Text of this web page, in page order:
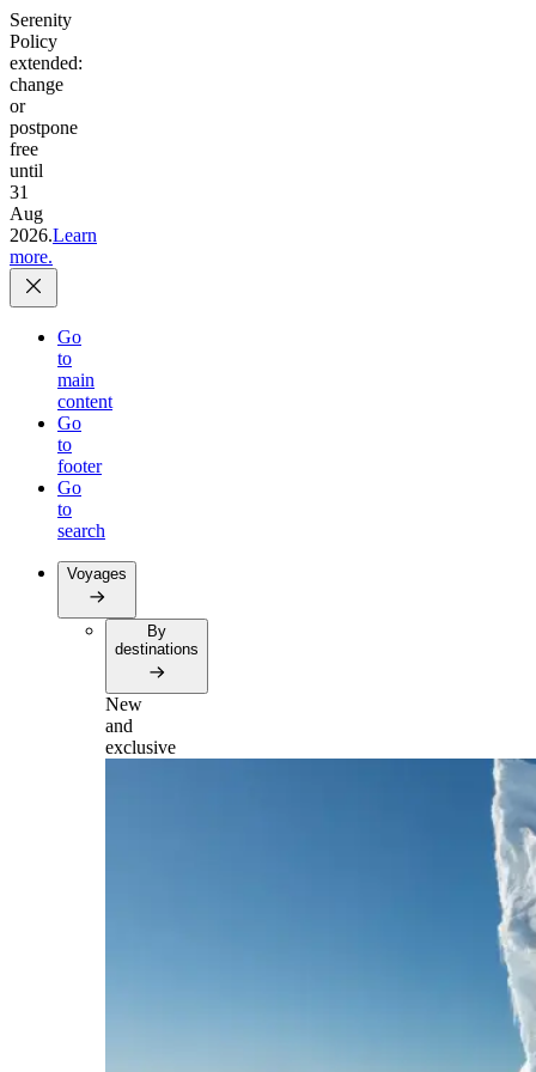
Serenity
Policy
extended:
change
or
postpone
free
until
31
Aug
2026.Learn
more.
Go
to
main
content
Go
to
footer
Go
to
search
Voyages
By
destinations
New
and
exclusive